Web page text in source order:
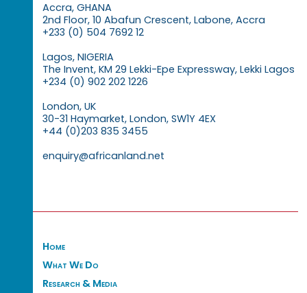
Accra, GHANA
2nd Floor, 10 Abafun Crescent, Labone, Accra
+233 (0) 504 7692 12
Lagos, NIGERIA
The Invent, KM 29 Lekki-Epe Expressway, Lekki Lagos
+234 (0) 902 202 1226
London, UK
30-31 Haymarket, London, SW1Y 4EX
+44 (0)203 835 3455
enquiry@africanland.net
Home
What We Do
Research & Media